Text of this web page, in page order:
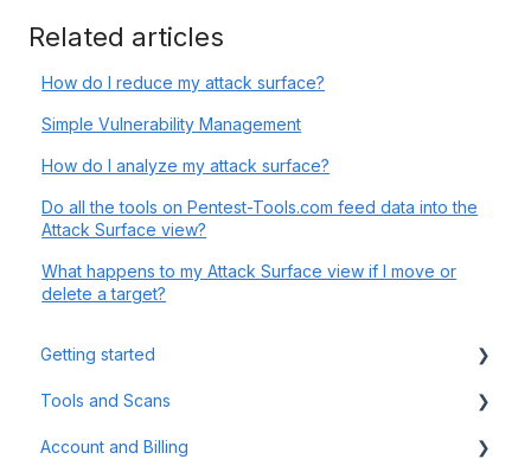
Related articles
How do I reduce my attack surface?
Simple Vulnerability Management
How do I analyze my attack surface?
Do all the tools on Pentest-Tools.com feed data into the
Attack Surface view?
What happens to my Attack Surface view if I move or
delete a target?
Getting started
Tips & Tricks
First Steps
Tools and Scans
Network Infrastructure Testing
Account and Billing